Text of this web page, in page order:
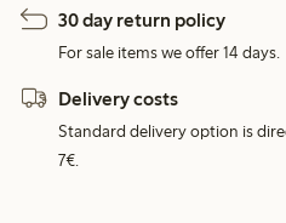
30 day return policy
For sale items we offer 14 days.
Delivery costs
Standard delivery option is
7€.